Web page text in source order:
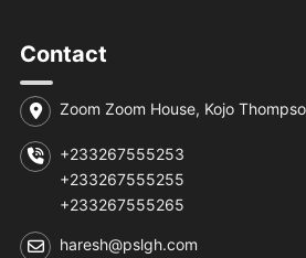
Contact
Zoom Zoom House, Kojo
+233267555253
+233267555255
+233267555265
haresh@pslgh.com